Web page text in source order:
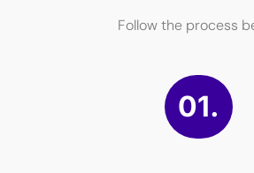
Follow the process
01.